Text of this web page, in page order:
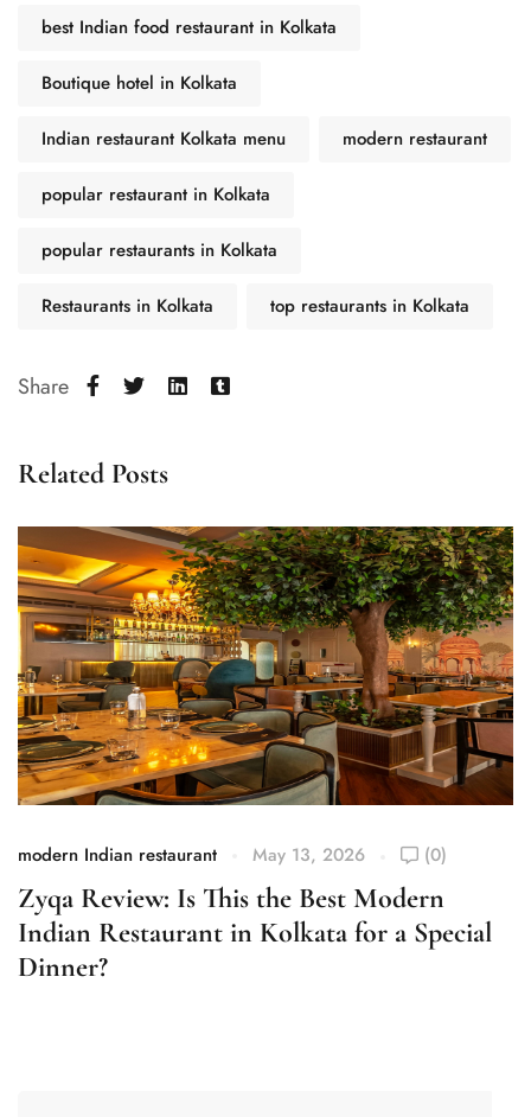
best Indian food restaurant in Kolkata
Boutique hotel in Kolkata
Indian restaurant Kolkata menu modern restaurant
popular restaurant in Kolkata
popular restaurants in Kolkata
Restaurants in Kolkata top restaurants in Kolkata
Share
Related Posts
modern Indian restaurant May 13, 2026 (0)
Zyqa Review: Is This the Best Modern
Indian Restaurant in Kolkata for a Special
Dinner?